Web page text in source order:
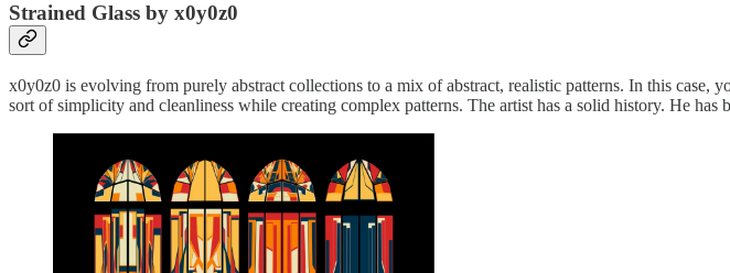
Strained Glass by x0y0z0
x0y0z0 is evolving from purely abstract collections to a mix of abstract, realistic patterns. In this
sort of simplicity and cleanliness while creating complex patterns. The artist has a solid history. He